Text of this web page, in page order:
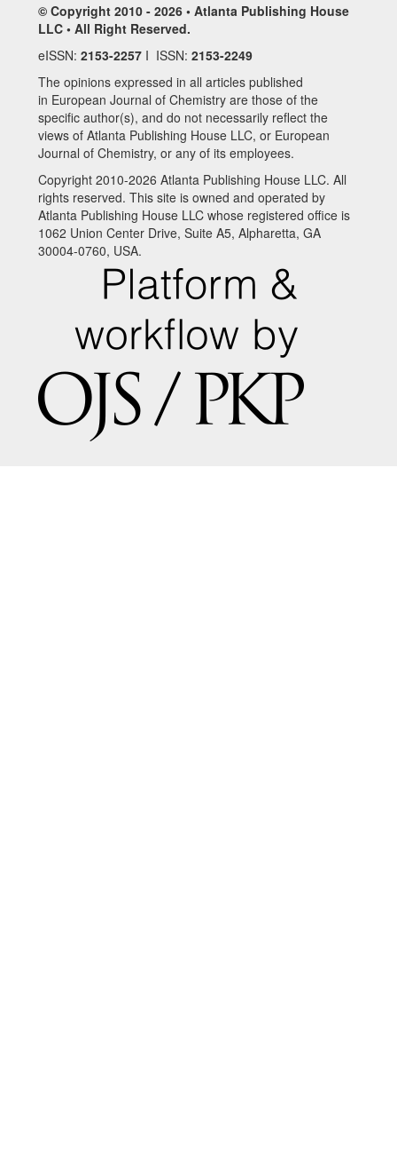
© Copyright 2010 - 2026 • Atlanta Publishing House
LLC • All Right Reserved.
eISSN: 2153-2257 I ISSN: 2153-2249
The opinions expressed in all articles published
in European Journal of Chemistry are those of the
specific author(s), and do not necessarily reflect the
views of Atlanta Publishing House LLC, or European
Journal of Chemistry, or any of its employees.
Copyright 2010-2026 Atlanta Publishing House LLC. All
rights reserved. This site is owned and operated by
Atlanta Publishing House LLC whose registered office is
1062 Union Center Drive, Suite A5, Alpharetta, GA
30004-0760, USA.